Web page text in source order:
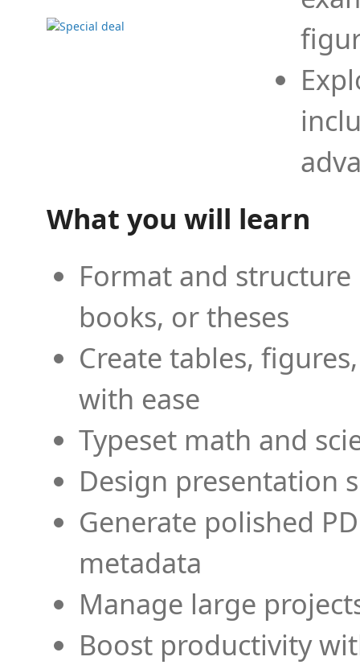
What you will learn
Format and
books, or theses
Create tables,
with ease
Typeset math and
Design presentation
Generate polished
metadata
Manage large
Boost productivity